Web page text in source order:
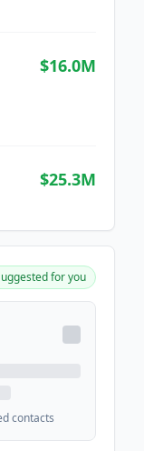
$16.0M
$25.3M
for you
contacts